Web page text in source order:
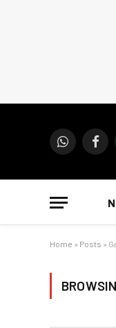
WhatsApp
Home » Posts »